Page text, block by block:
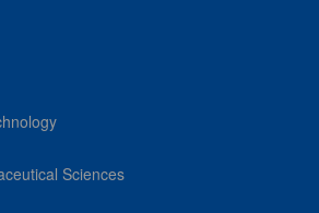
Sciences